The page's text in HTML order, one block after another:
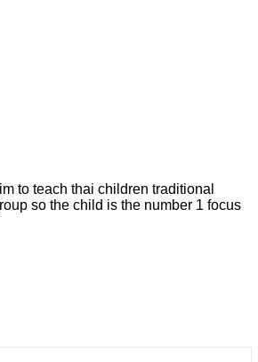
to teach thai children traditional
so the child is the number 1 focus